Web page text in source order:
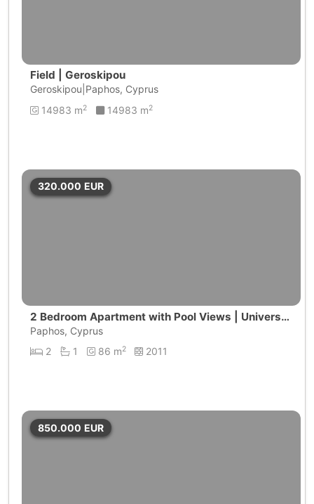
Field | Geroskipou
Geroskipou|Paphos, Cyprus
14983 m2 14983 m2
320.000 EUR
2 Bedroom Apartment with Pool Views | Universa
l, Pafos
Paphos, Cyprus
2
1 86 m2 2011
850.000 EUR